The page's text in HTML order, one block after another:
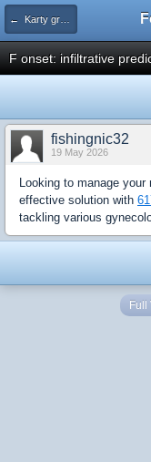
← Karty graficzne i monitory
F onset: infiltrative
fishingnic32
19 May 2026
Looking to manage
effective solution with
tackling various
Full